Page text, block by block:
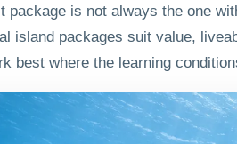
package is not always the one
island packages suit value,
best where the learning